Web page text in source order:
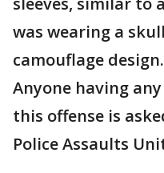
was wearing a
camouflage design.
Anyone having
this offense is
Police Assaults